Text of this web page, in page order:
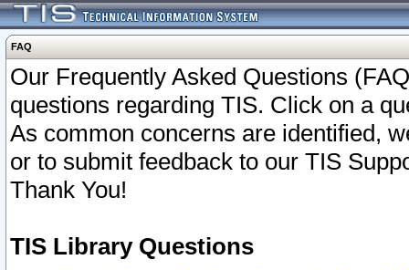
FAQ
Our Frequently Asked Questions
questions regarding TIS. Click on a
As common concerns are identified,
or to submit feedback to our TIS
Thank You!
TIS Library Questions